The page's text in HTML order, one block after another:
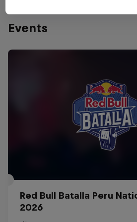
Events
Red Bull Batalla Peru
2026